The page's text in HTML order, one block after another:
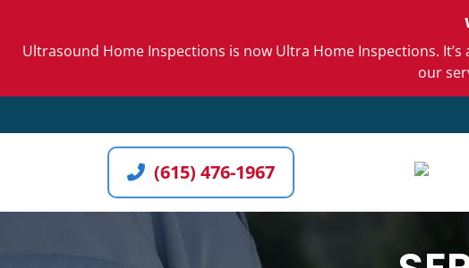
content
Ultrasound Home Inspections is now Ultra Home Inspections.
our
(615) 476-1967